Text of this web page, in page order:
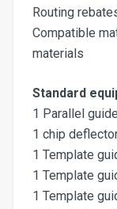
Routing
Compatible
materials
Standard
1 Parallel
1 chip
1 Template
1 Template
1 Template